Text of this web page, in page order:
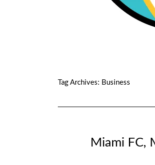
Tag Archives: Business
Miami FC,